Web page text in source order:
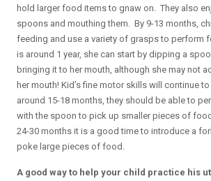
hold larger food items to gnaw on. They also
spoons and mouthing them. By 9-13 months,
feeding and use a variety of grasps to perform
is around 1 year, she can start by dipping a
bringing it to her mouth, although she may not
her mouth! Kid’s fine motor skills will continue
around 15-18 months, they should be able to
with the spoon to pick up smaller pieces of
24-30 months it is a good time to introduce a
poke large pieces of food.
A good way to help your child practice his